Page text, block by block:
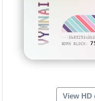
BORN BLOCK:
VYMNAI
View HD